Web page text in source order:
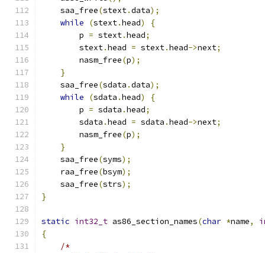
    saa_free
(stext.data);
while
(stext.head)
{
        p
= stext.head;
        stext
.head = stext.head->next;
        nasm_free
(p);
}
    saa_free
(sdata .data);
while
(sdata .head)
{
        p
= sdata .head;
        sdata
.head = sdata .head->next;
        nasm_free
(p);
}
    saa_free
(syms);
    raa_free
(bsym);
    saa_free
(strs);
}
static int32_t as86_section_names(char *name,
{
/*